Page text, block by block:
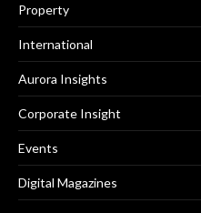
Property
International
Aurora Insights
Corporate Insight
Events
Digital Magazines